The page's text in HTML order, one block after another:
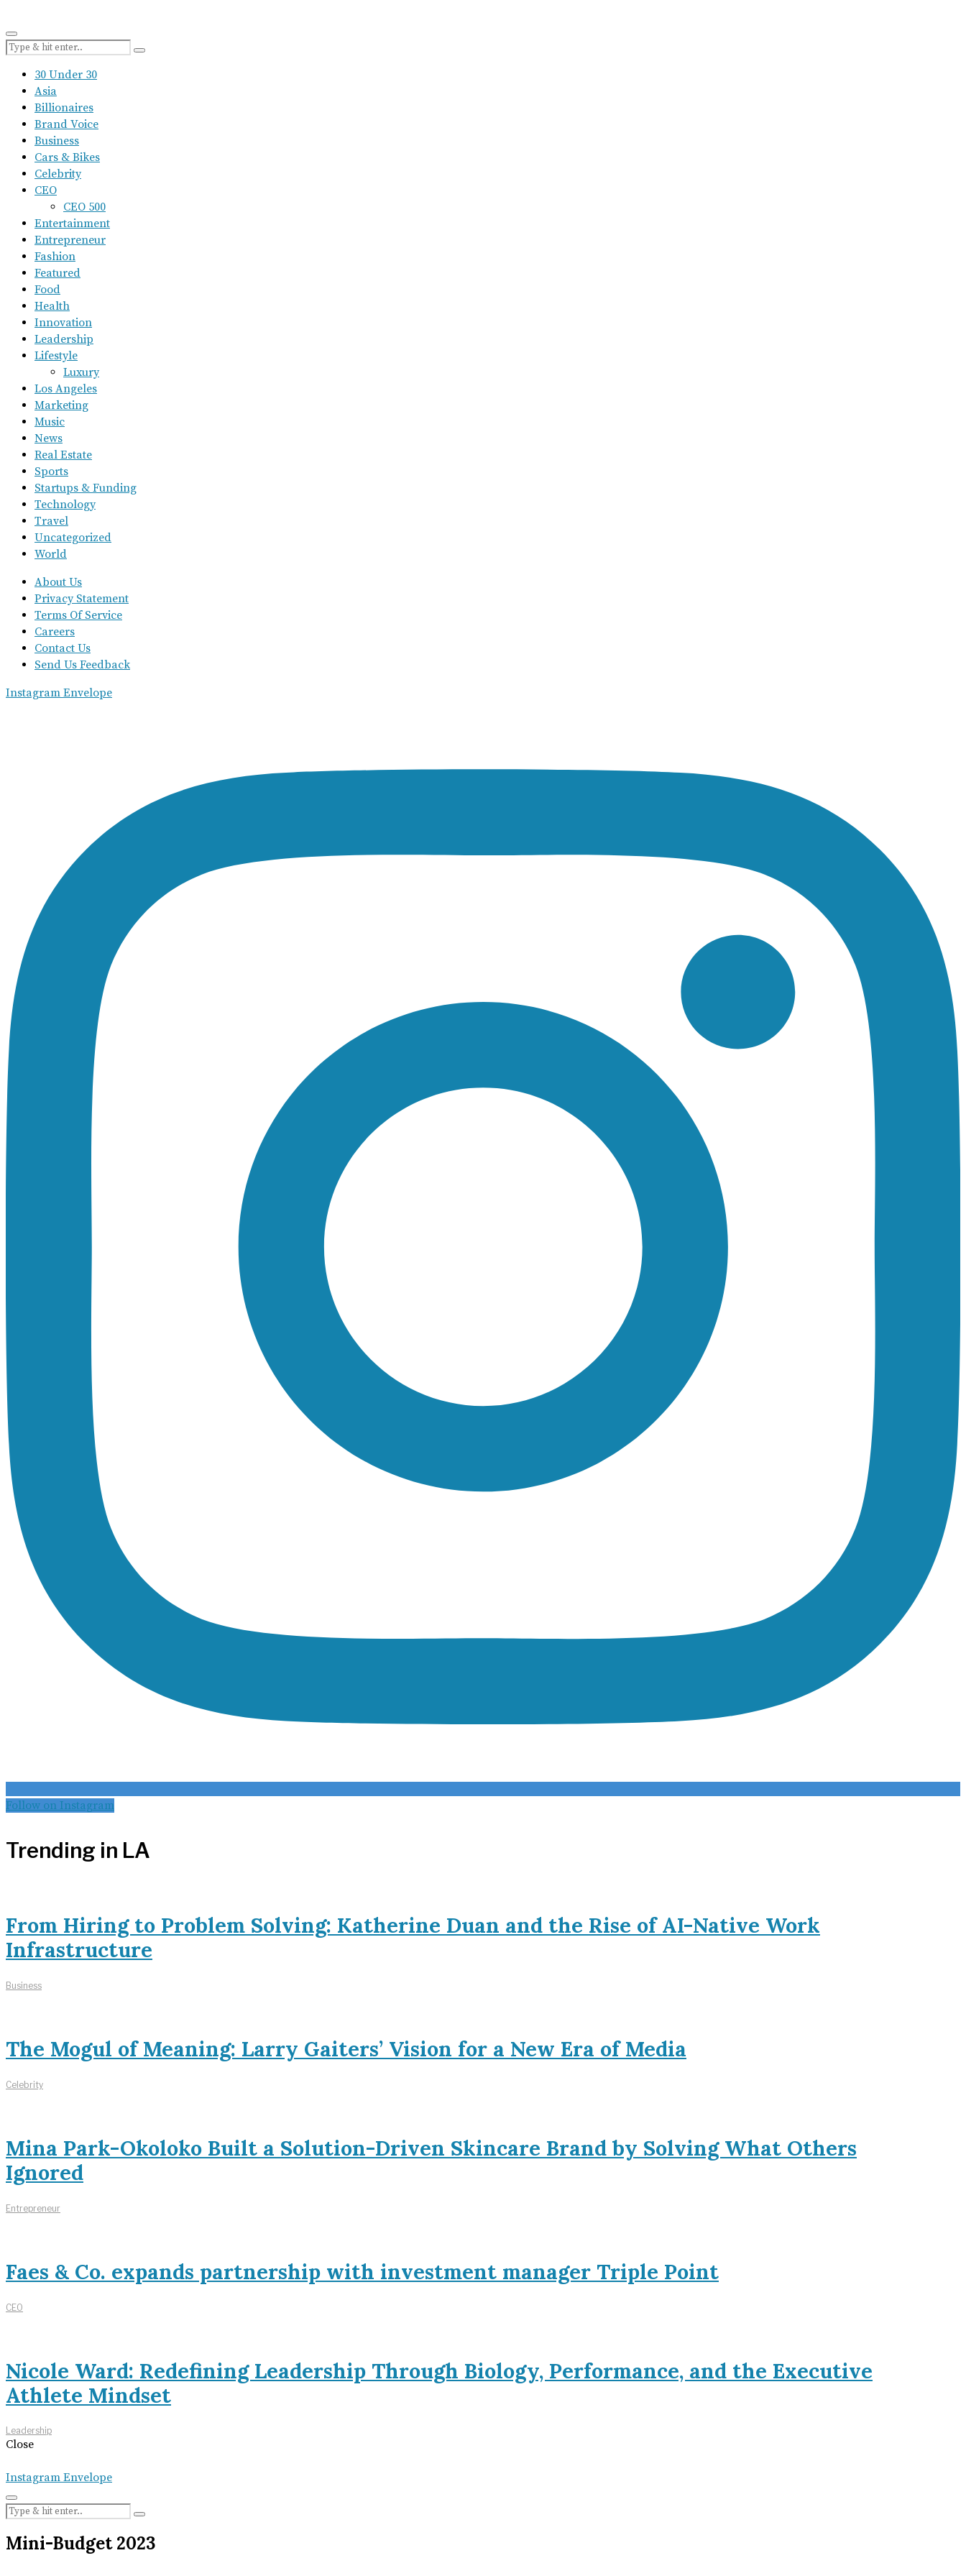
30 Under 30
Asia
Billionaires
Brand Voice
Business
Cars & Bikes
Celebrity
CEO
CEO 500
Entertainment
Entrepreneur
Fashion
Featured
Food
Health
Innovation
Leadership
Lifestyle
Luxury
Los Angeles
Marketing
Music
News
Real Estate
Sports
Startups & Funding
Technology
Travel
Uncategorized
World
About Us
Privacy Statement
Terms Of Service
Careers
Contact Us
Send Us Feedback
Instagram Envelope
Follow on Instagram
Trending in LA
From Hiring to Problem Solving: Katherine Duan and the Rise of AI-Native Work
Infrastructure
Business
The Mogul of Meaning: Larry Gaiters’ Vision for a New Era of Media
Celebrity
Mina Park-Okoloko Built a Solution-Driven Skincare Brand by Solving What Others
Ignored
Entrepreneur
Faes & Co. expands partnership with investment manager Triple Point
CEO
Nicole Ward: Redefining Leadership Through Biology, Performance, and the Executive
Athlete Mindset
Leadership
Close
Instagram Envelope
Mini-Budget 2023